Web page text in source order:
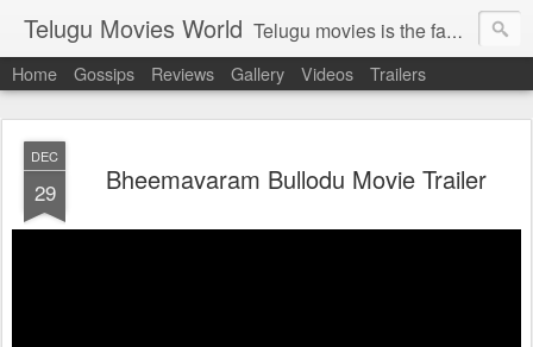
Telugu Movies World Telugu movies is the famous to know the all world.Telugu movies world is the world of telugu movies news and telugu movies chat,telugu movies information,telugu movies actors and acterss,telugu movies spicy gossips,telugu movies latest news,tollywood news,telugu latest releases,telugu movies latest videos,telugu movies latest trailers,telugu movies latest reviews
Home Gossips Reviews Gallery Videos Trailers
DEC
29 Bheemavaram Bullodu Movie Trailer